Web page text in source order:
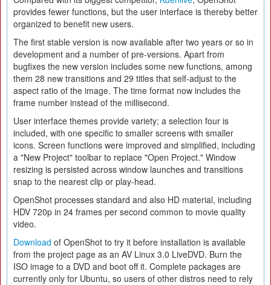
provides fewer functions, but the user interface is thereby better
organized to benefit new users.
The first stable version is now available after two years or so in
development and a number of pre-versions. Apart from
bugfixes the new version includes some new functions, among
them 28 new transitions and 29 titles that self-adjust to the
aspect ratio of the image. The time format now includes the
frame number instead of the millisecond.
User interface themes provide variety; a selection four is
included, with one specific to smaller screens with smaller
icons. Screen functions were improved and simplified, including
a "New Project" toolbar to replace "Open Project." Window
resizing is persisted across window launches and transitions
snap to the nearest clip or play-head.
OpenShot processes standard and also HD material, including
HDV 720p in 24 frames per second common to movie quality
video.
Download of OpenShot to try it before installation is available
from the project page as an AV Linux 3.0 LiveDVD. Burn the
ISO image to a DVD and boot off it. Complete packages are
currently only for Ubuntu, so users of other distros need to rely